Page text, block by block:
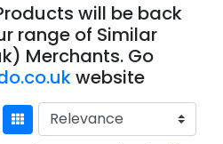
will be back
range of Similar
Merchants. Go
website